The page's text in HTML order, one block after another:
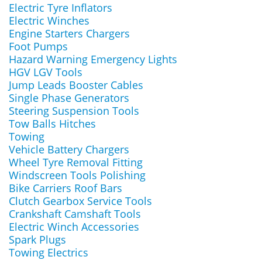
Electric Tyre Inflators
Electric Winches
Engine Starters Chargers
Foot Pumps
Hazard Warning Emergency Lights
HGV LGV Tools
Jump Leads Booster Cables
Single Phase Generators
Steering Suspension Tools
Tow Balls Hitches
Towing
Vehicle Battery Chargers
Wheel Tyre Removal Fitting
Windscreen Tools Polishing
Bike Carriers Roof Bars
Clutch Gearbox Service Tools
Crankshaft Camshaft Tools
Electric Winch Accessories
Spark Plugs
Towing Electrics